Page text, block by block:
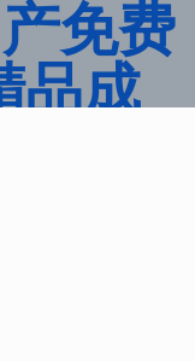
免费
品成
,国产
区三
字
,久